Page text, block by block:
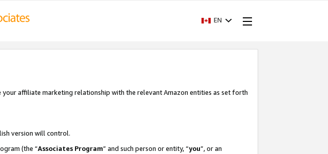
EN
your affiliate marketing relationship with the relevant Amazon entities as set forth
version will control.
(the “Associates Program” and such person or entity, “you”, or an